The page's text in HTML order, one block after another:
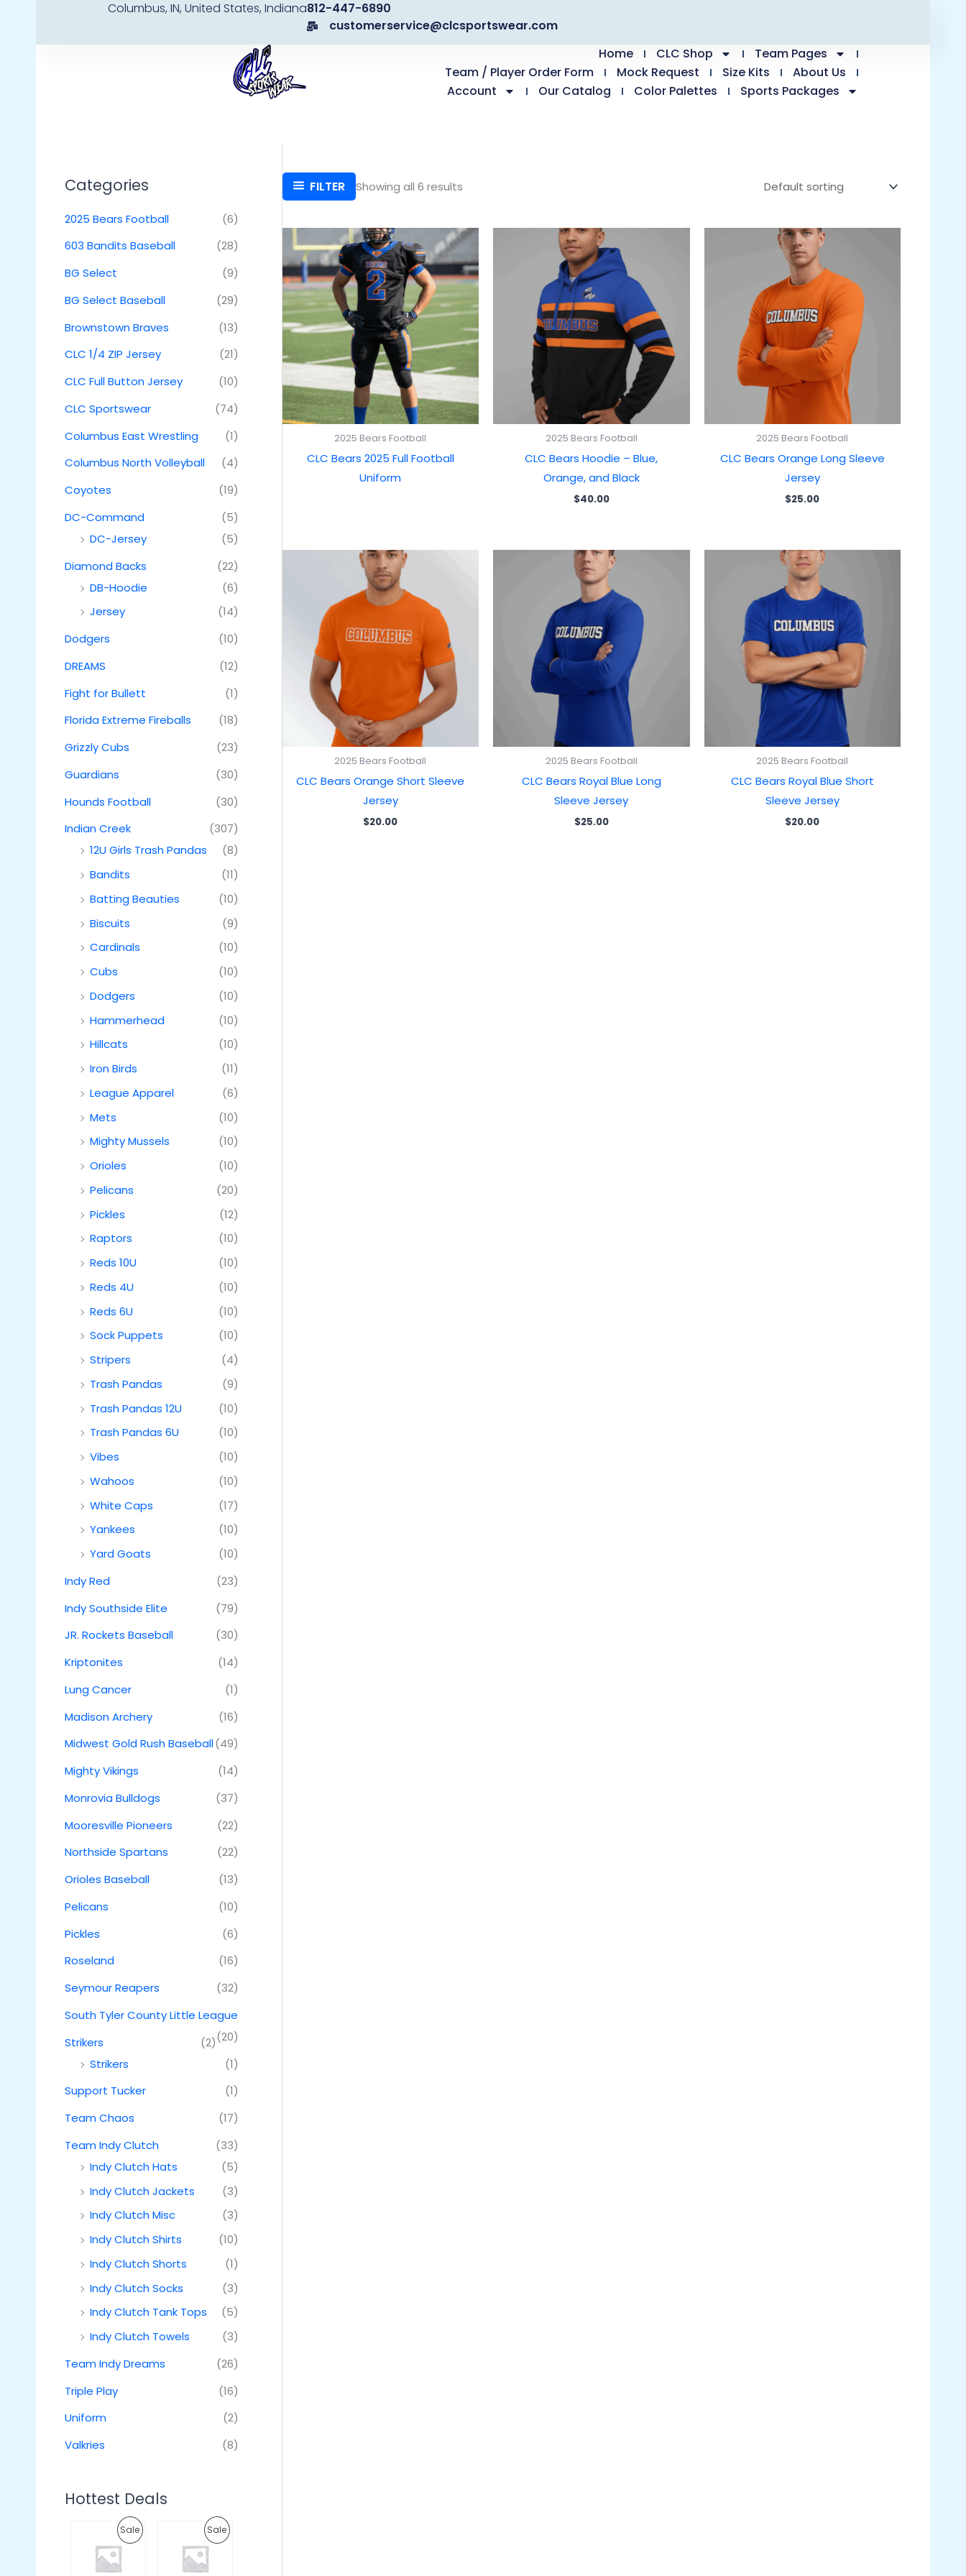
content
Columbus, IN, United States, Indiana812-447-6890
customerservice@clcsportswear.com
Home
CLC Shop
Team Pages
Team / Player Order Form
Mock Request Size Kits
About Us
Account
Our Catalog Color Palettes Sports Packages
Categories
2025 Bears Football
(6)
603 Bandits Baseball
(28)
BG Select
(9)
BG Select Baseball
(29)
Brownstown Braves
(13)
CLC 1/4 ZIP Jersey
(21)
CLC Full Button Jersey
(10)
CLC Sportswear
(74)
Columbus East Wrestling
(1)
Columbus North Volleyball
(4)
Coyotes
(19)
DC-Command
(5)
DC-Jersey
(5)
Diamond Backs
(22)
DB-Hoodie
(6)
Jersey
(14)
Dodgers
(10)
DREAMS
(12)
Fight for Bullett
(1)
Florida Extreme Fireballs
(18)
Grizzly Cubs
(23)
Guardians
(30)
Hounds Football
(30)
Indian Creek
(307)
12U Girls Trash Pandas
(8)
Bandits
(11)
Batting Beauties
(10)
Biscuits
(9)
Cardinals
(10)
Cubs
(10)
Dodgers
(10)
Hammerhead
(10)
Hillcats
(10)
Iron Birds
(11)
League Apparel
(6)
Mets
(10)
Mighty Mussels
(10)
Orioles
(10)
Pelicans
(20)
Pickles
(12)
Raptors
(10)
Reds 10U
(10)
Reds 4U
(10)
Reds 6U
(10)
Sock Puppets
(10)
Stripers
(4)
Trash Pandas
(9)
Trash Pandas 12U
(10)
Trash Pandas 6U
(10)
Vibes
(10)
Wahoos
(10)
White Caps
(17)
Yankees
(10)
Yard Goats
(10)
Indy Red
(23)
Indy Southside Elite
(79)
JR. Rockets Baseball
(30)
Kriptonites
(14)
Lung Cancer
(1)
Madison Archery
(16)
Midwest Gold Rush Baseball(49)
Mighty Vikings
(14)
Monrovia Bulldogs
(37)
Mooresville Pioneers
(22)
Northside Spartans
(22)
Orioles Baseball
(13)
Pelicans
(10)
Pickles
(6)
Roseland
(16)
Seymour Reapers
(32)
South Tyler County Little League
(20)
Strikers
(2)
Strikers
(1)
Support Tucker
(1)
Team Chaos
(17)
Team Indy Clutch
(33)
Indy Clutch Hats
(5)
Indy Clutch Jackets
(3)
Indy Clutch Misc
(3)
Indy Clutch Shirts
(10)
Indy Clutch Shorts
(1)
Indy Clutch Socks
(3)
Indy Clutch Tank Tops
(5)
Indy Clutch Towels
(3)
Team Indy Dreams
(26)
Triple Play
(16)
Uniform
(2)
Valkries
(8)
Hottest Deals
SaleP
i
g
C
u
SaleP
i
g
C
u
FILTER Showing all 6 results
2025 Bears Football
CLC Bears 2025 Full Football
Uniform
2025 Bears Football
CLC Bears Hoodie – Blue,
Orange, and Black
$40.00
2025 Bears Football
CLC Bears Orange Long Sleeve
Jersey
$25.00
2025 Bears Football
CLC Bears Orange Short Sleeve
Jersey
$20.00
2025 Bears Football
CLC Bears Royal Blue Long
Sleeve Jersey
$25.00
2025 Bears Football
CLC Bears Royal Blue Short
Sleeve Jersey
$20.00